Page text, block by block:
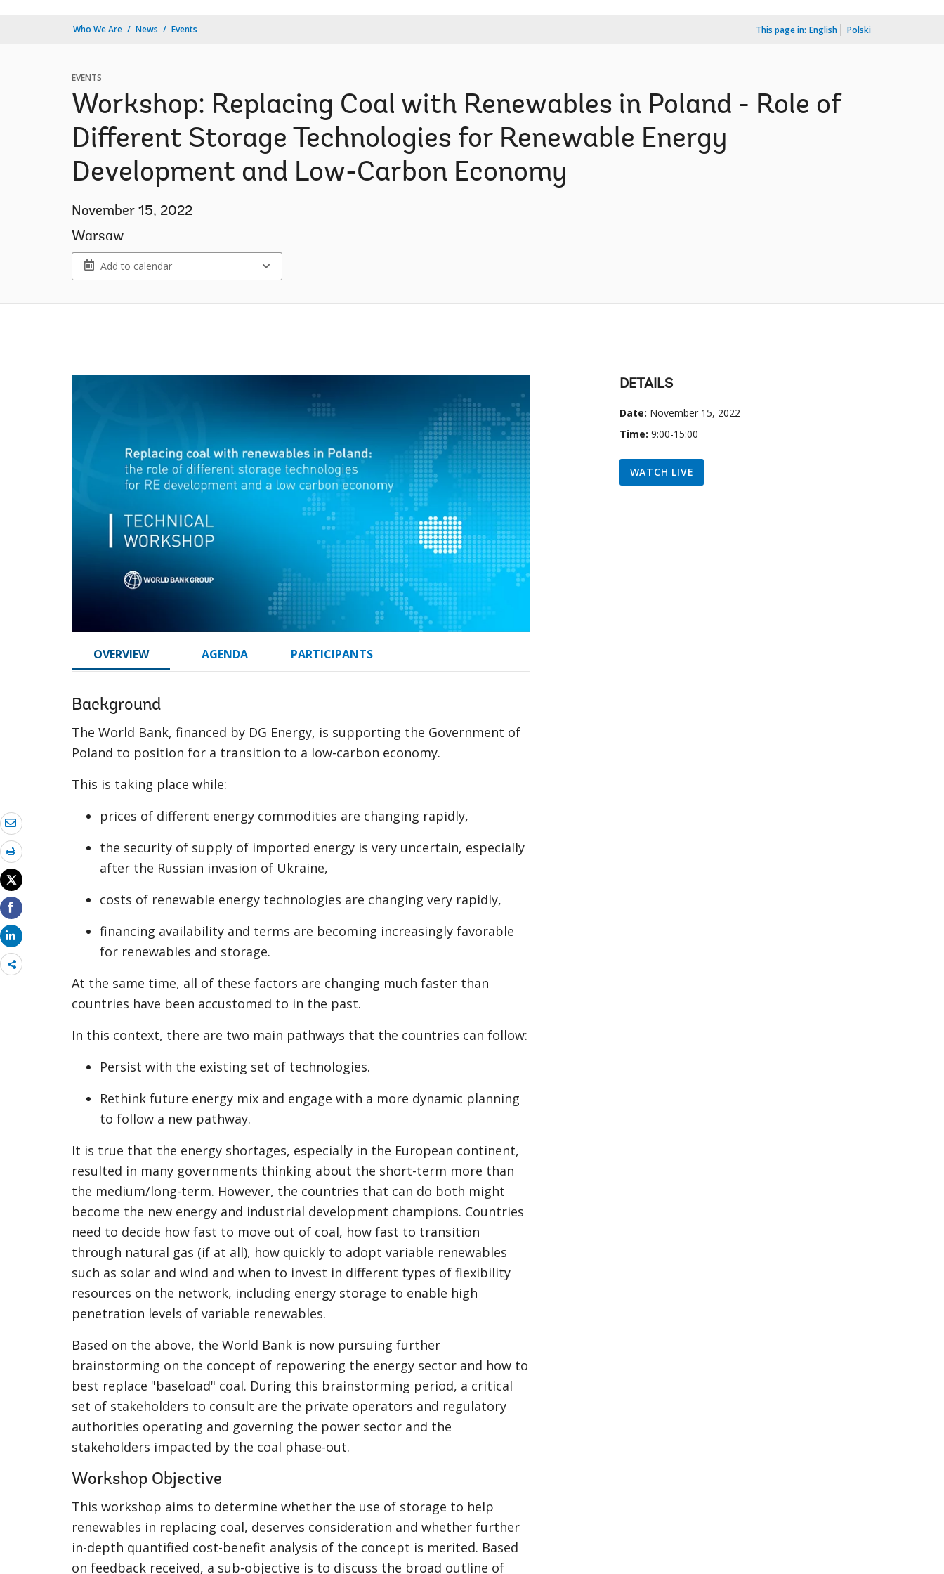
Who We Are News Events This page in: English Polski
EVENTS
Workshop: Replacing Coal with Renewables in Poland - Role of
Different Storage Technologies for Renewable Energy
Development and Low-Carbon Economy
November 15, 2022
Warsaw
Add to calendar
Share
more
OVERVIEW AGENDA PARTICIPANTS
Background
The World Bank, financed by DG Energy, is supporting the Government of
Poland to position for a transition to a low-carbon economy.
This is taking place while:
prices of different energy commodities are changing rapidly,
the security of supply of imported energy is very uncertain, especially
after the Russian invasion of Ukraine,
costs of renewable energy technologies are changing very rapidly,
financing availability and terms are becoming increasingly favorable
for renewables and storage.
At the same time, all of these factors are changing much faster than
countries have been accustomed to in the past.
In this context, there are two main pathways that the countries can follow:
Persist with the existing set of technologies.
Rethink future energy mix and engage with a more dynamic planning
to follow a new pathway.
It is true that the energy shortages, especially in the European continent,
resulted in many governments thinking about the short-term more than
the medium/long-term. However, the countries that can do both might
become the new energy and industrial development champions. Countries
need to decide how fast to move out of coal, how fast to transition
through natural gas (if at all), how quickly to adopt variable renewables
such as solar and wind and when to invest in different types of flexibility
resources on the network, including energy storage to enable high
penetration levels of variable renewables.
Based on the above, the World Bank is now pursuing further
brainstorming on the concept of repowering the energy sector and how to
best replace "baseload" coal. During this brainstorming period, a critical
set of stakeholders to consult are the private operators and regulatory
authorities operating and governing the power sector and the
stakeholders impacted by the coal phase-out.
Workshop Objective
This workshop aims to determine whether the use of storage to help
renewables in replacing coal, deserves consideration and whether further
in-depth quantified cost-benefit analysis of the concept is merited. Based
on feedback received, a sub-objective is to discuss the broad outline of
DETAILS
Date: November 15, 2022
Time: 9:00-15:00
WATCH LIVE